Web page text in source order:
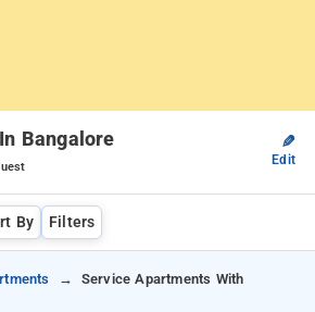
Bangalore ✎
Edit
By Filters
Service Apartments With